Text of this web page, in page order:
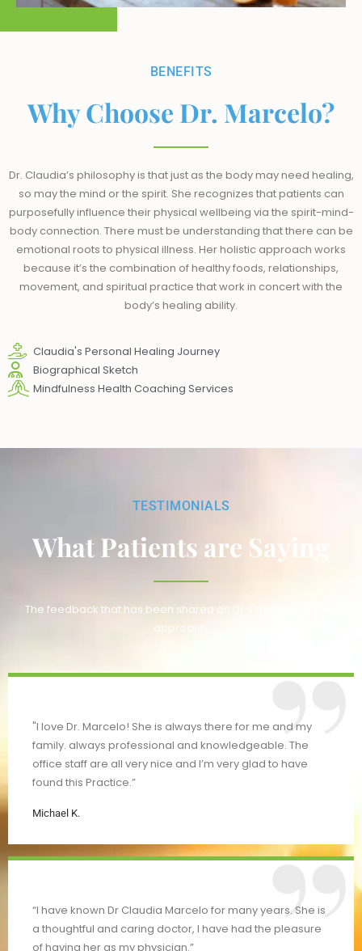
BENEFITS
Why Choose Dr. Marcelo?
Dr. Claudia’s philosophy is that just as the body may need healing,
so may the mind or the spirit. She recognizes that patients can
purposefully influence their physical wellbeing via the spirit-mind-
body connection. There must be understanding that there can be
emotional roots to physical illness. Her holistic approach works
because it’s the combination of healthy foods, relationships,
movement, and spiritual practice that work in concert with the
body’s healing ability.
Claudia's Personal Healing Journey
Biographical Sketch
Mindfulness Health Coaching Services
TESTIMONIALS
What Patients are Saying
The feedback that has been shared on Dr. Claudia’s holistic
approach.
"I love Dr. Marcelo! She is always there for me and my
family. always professional and knowledgeable. The
office staff are all very nice and I’m very glad to have
found this Practice.”
Michael K.
“I have known Dr Claudia Marcelo for many years. She is
a thoughtful and caring doctor, I have had the pleasure
of having her as my physician.”